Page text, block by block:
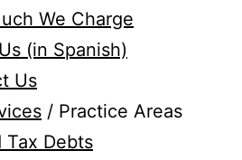
We Charge
(in Spanish)
Us
/ Practice Areas
Tax Debts